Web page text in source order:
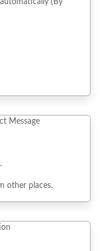
(By
other places.